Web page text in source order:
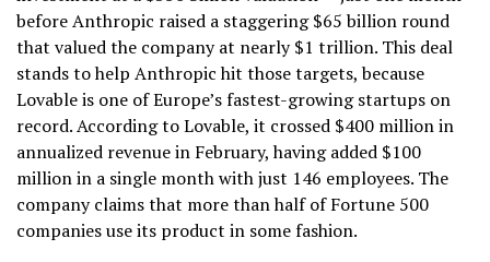
before Anthropic raised a staggering $65 billion round
that valued the company at nearly $1 trillion. This deal
stands to help Anthropic hit those targets, because
Lovable is one of Europe’s fastest-growing startups on
record. According to Lovable, it crossed $400 million in
annualized revenue in February, having added $100
million in a single month with just 146 employees. The
company claims that more than half of Fortune 500
companies use its product in some fashion.